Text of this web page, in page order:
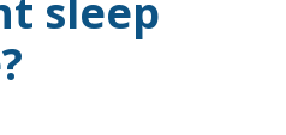
sleep